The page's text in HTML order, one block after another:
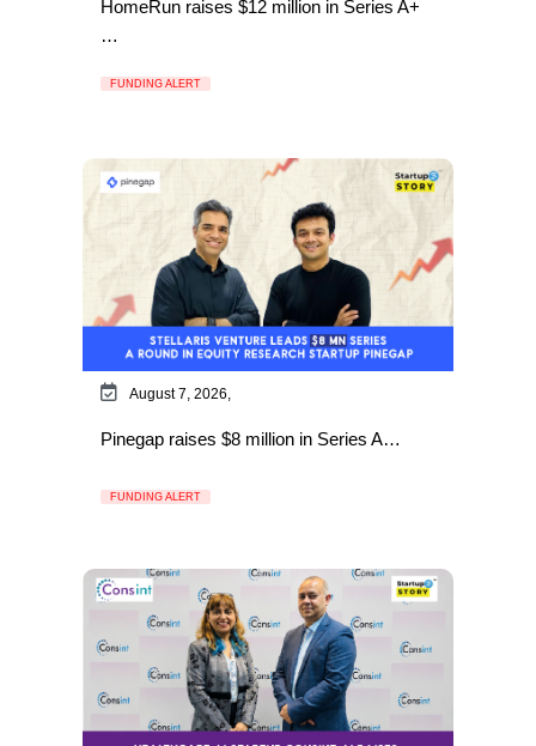
HomeRun raises $12 million in Series A+
…
FUNDING ALERT
August 7, 2026,
Pinegap raises $8 million in Series A…
FUNDING ALERT